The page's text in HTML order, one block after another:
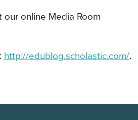
our online Media Room
http://edublog.scholastic.com/.